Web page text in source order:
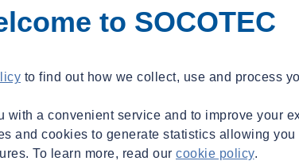
to SOCOTEC
to find out how we collect, use and process
with a convenient service and to improve your
and cookies to generate statistics allowing you
To learn more, read our cookie policy.